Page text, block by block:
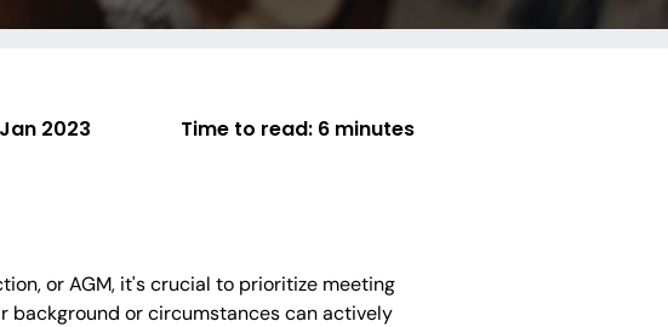
2023 Time to read: 6 minutes
or AGM, it's crucial to prioritize meeting
or circumstances can actively